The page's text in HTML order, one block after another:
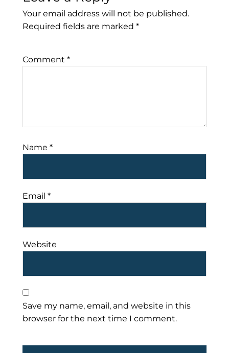
Your email address will not be published.
Required fields are marked *
Comment *
Name *
Email *
Website
Save my name, email, and website in this
browser for the next time I comment.